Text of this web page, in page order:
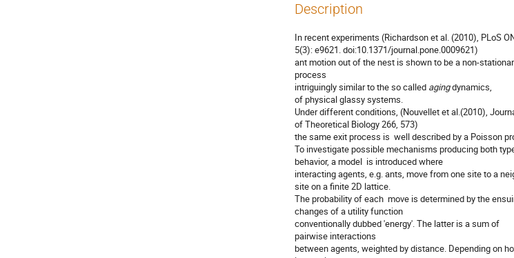
Description
In recent experiments (Richardson et al. (2010), PLoS
5(3): e9621. doi:10.1371/journal.pone.0009621)
ant motion out of the nest is shown to be a non-
process
intriguingly similar to the so called aging dynamics,
of physical glassy systems.
Under different conditions, (Nouvellet et al.(2010),
of Theoretical Biology 266, 573)
the same exit process is  well described by a Poisson
To investigate possible mechanisms producing both
behavior, a model  is introduced where
interacting agents, e.g. ants, move from one site to a
site on a finite 2D lattice.
The probability of each  move is determined by the
changes of a utility function
conventionally dubbed 'energy'. The latter is a sum of
pairwise interactions
between agents, weighted by distance. Depending on